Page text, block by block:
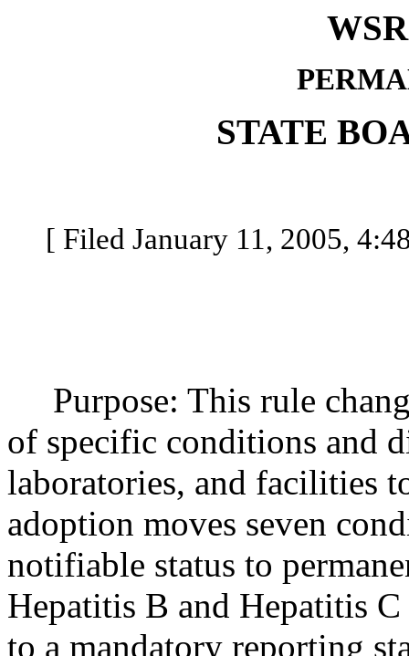
STATE
[ Filed January 11, 2005,
Purpose: This rule
of specific conditions and
laboratories, and facilities
adoption moves seven
notifiable status to
Hepatitis B and Hepatitis
to a mandatory reporting